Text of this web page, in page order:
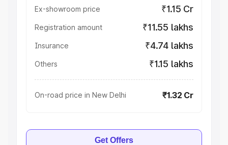
Ex-showroom price ₹1.15 Cr
Registration amount ₹11.55 lakhs
Insurance ₹4.74 lakhs
Others ₹1.15 lakhs
On-road price in New Delhi ₹1.32 Cr
Get Offers